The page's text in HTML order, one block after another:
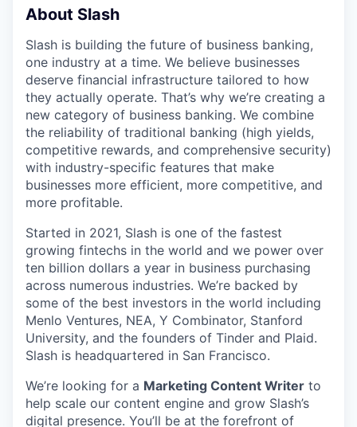
About Slash
Slash is building the future of business banking,
one industry at a time. We believe businesses
deserve financial infrastructure tailored to how
they actually operate. That’s why we’re creating a
new category of business banking. We combine
the reliability of traditional banking (high yields,
competitive rewards, and comprehensive security)
with industry-specific features that make
businesses more efficient, more competitive, and
more profitable.
Started in 2021, Slash is one of the fastest
growing fintechs in the world and we power over
ten billion dollars a year in business purchasing
across numerous industries. We’re backed by
some of the best investors in the world including
Menlo Ventures, NEA, Y Combinator, Stanford
University, and the founders of Tinder and Plaid.
Slash is headquartered in San Francisco.
We’re looking for a Marketing Content Writer to
help scale our content engine and grow Slash’s
digital presence. You’ll be at the forefront of